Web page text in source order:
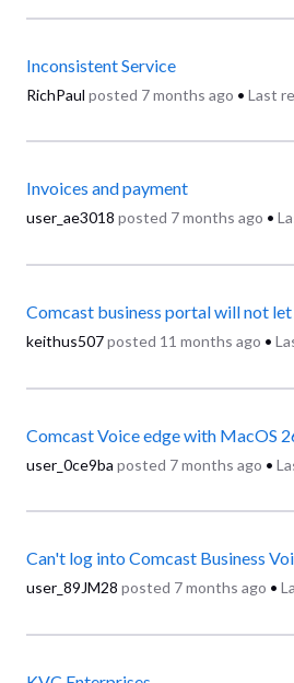
Inconsistent Service
RichPaul posted 7 months ago • Last
Invoices and payment
user_ae3018 posted 7 months ago •
Comcast business portal will not
keithus507posted 11 months ago •
Comcast Voice edge with MacOS
user_0ce9ba posted 7 months ago •
user_89JM28 posted 7 months ago •